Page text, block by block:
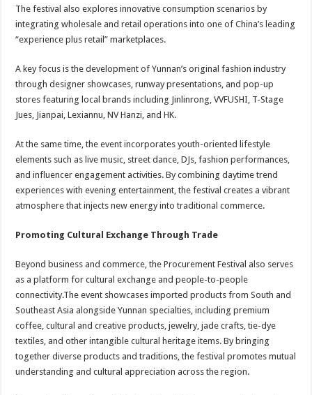
The festival also explores innovative consumption scenarios by
integrating wholesale and retail operations into one of China’s leading
“experience plus retail” marketplaces.
A key focus is the development of Yunnan’s original fashion industry
through designer showcases, runway presentations, and pop-up
stores featuring local brands including Jinlinrong, VVFUSHI, T-Stage
Jues, Jianpai, Lexiannu, NV Hanzi, and HK.
At the same time, the event incorporates youth-oriented lifestyle
elements such as live music, street dance, DJs, fashion performances,
and influencer engagement activities. By combining daytime trend
experiences with evening entertainment, the festival creates a vibrant
atmosphere that injects new energy into traditional commerce.
Promoting Cultural Exchange Through Trade
Beyond business and commerce, the Procurement Festival also serves
as a platform for cultural exchange and people-to-people
connectivity.The event showcases imported products from South and
Southeast Asia alongside Yunnan specialties, including premium
coffee, cultural and creative products, jewelry, jade crafts, tie-dye
textiles, and other intangible cultural heritage items. By bringing
together diverse products and traditions, the festival promotes mutual
understanding and cultural appreciation across the region.